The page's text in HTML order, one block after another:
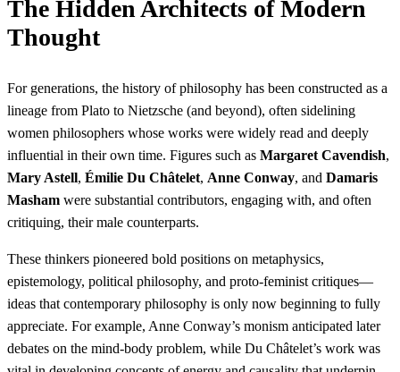
The Hidden Architects of Modern
Thought
For generations, the history of philosophy has been constructed as a
lineage from Plato to Nietzsche (and beyond), often sidelining
women philosophers whose works were widely read and deeply
influential in their own time. Figures such as Margaret Cavendish,
Mary Astell, Émilie Du Châtelet, Anne Conway, and Damaris
Masham were substantial contributors, engaging with, and often
critiquing, their male counterparts.
These thinkers pioneered bold positions on metaphysics,
epistemology, political philosophy, and proto-feminist critiques—
ideas that contemporary philosophy is only now beginning to fully
appreciate. For example, Anne Conway’s monism anticipated later
debates on the mind-body problem, while Du Châtelet’s work was